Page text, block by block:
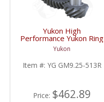
Yukon High
Performance Yukon Ring
And Pinion Gear Set For
GM 9.25 Inch IFS
Reverse Rotation In A
5.13 Ratio | YG
Yukon
Item #: YG GM9.25-513R
Price: $462.89